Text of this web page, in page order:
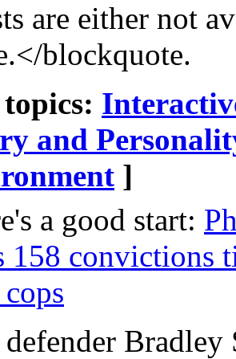
are either not
blockquote.
and
]
a good start:
158 convictions
Bradley